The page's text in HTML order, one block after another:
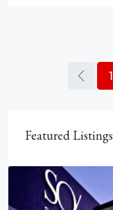
1
Featured Listings